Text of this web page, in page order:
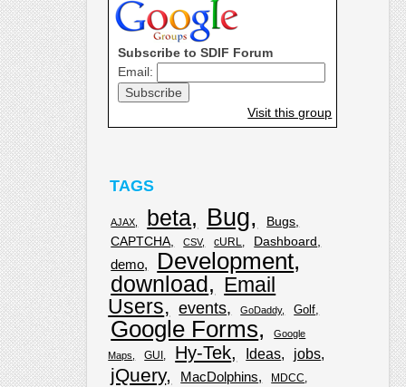
Subscribe to SDIF Forum
Email:
Visit this group
TAGS
AJAX beta Bug
Bugs
CAPTCHA
CSV cURL Dashboard
demo Development
download
Email
Users
events GoDaddy Golf
Google Forms
Google
Maps
GUI Hy-Tek Ideas jobs
jQuery MacDolphins MDCC